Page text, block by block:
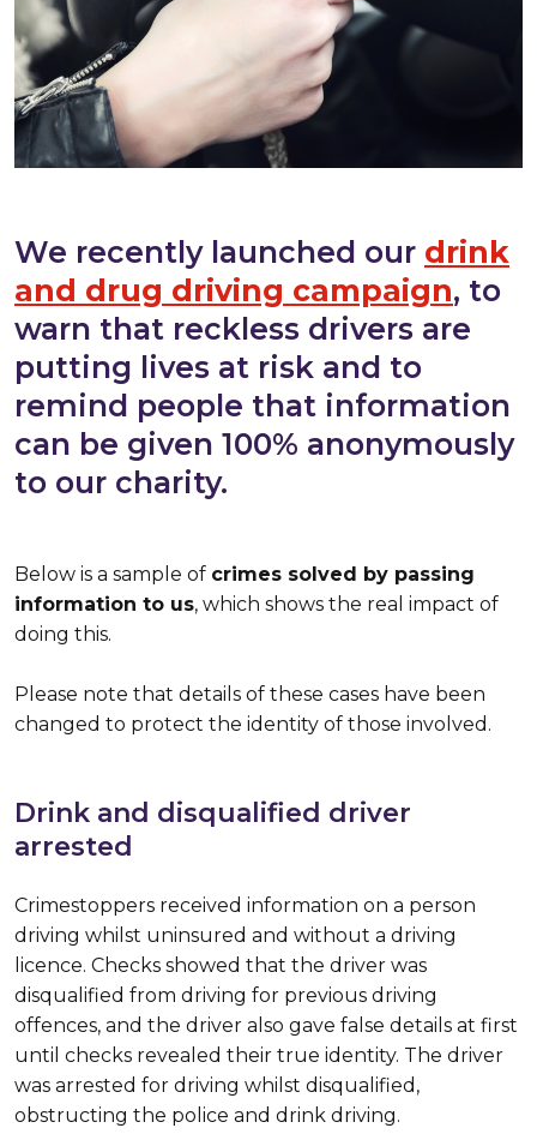
We recently launched our drink
and drug driving campaign, to
warn that reckless drivers are
putting lives at risk and to
remind people that information
can be given 100% anonymously
to our charity.
Below is a sample of crimes solved by passing
information to us, which shows the real impact of
doing this.
Please note that details of these cases have been
changed to protect the identity of those involved.
Drink and disqualified driver
arrested
Crimestoppers received information on a person
driving whilst uninsured and without a driving
licence. Checks showed that the driver was
disqualified from driving for previous driving
offences, and the driver also gave false details at first
until checks revealed their true identity. The driver
was arrested for driving whilst disqualified,
obstructing the police and drink driving.